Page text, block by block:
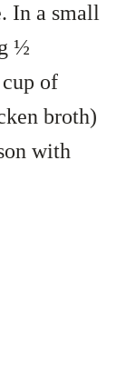
In a small
½
of
broth)
with